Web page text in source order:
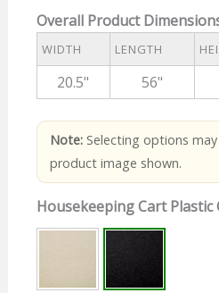
Overall Product
WIDTH LENGTH
20.5" 56"
Note:Selecting options
product image shown.
Housekeeping Cart Plastic